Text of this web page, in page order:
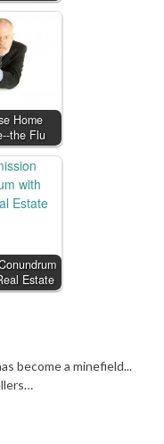
Home
the Flu
Estate
become a minefield...